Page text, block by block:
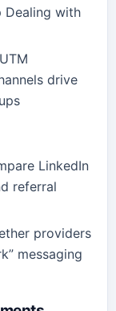
Dealing with
drive
LinkedIn
referral
providers
messaging